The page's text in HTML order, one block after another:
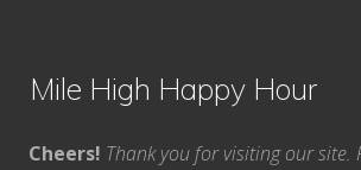
Mile High Happy Hour
Cheers! Thank you for visiting our site.